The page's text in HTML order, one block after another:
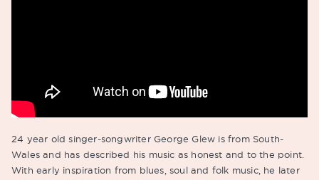
24 year old singer-songwriter George Glew is from South-
Wales and has described his music as honest and to the point.
With early inspiration from blues, soul and folk music, he later